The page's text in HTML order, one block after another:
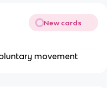
New cards
movement